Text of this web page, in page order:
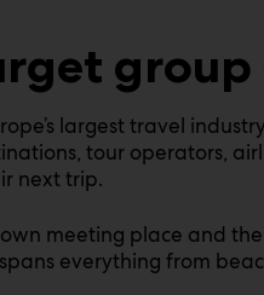
largest travel
tour operators,
next trip.
meeting place and
everything from